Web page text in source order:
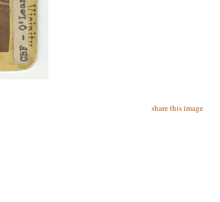
share this image